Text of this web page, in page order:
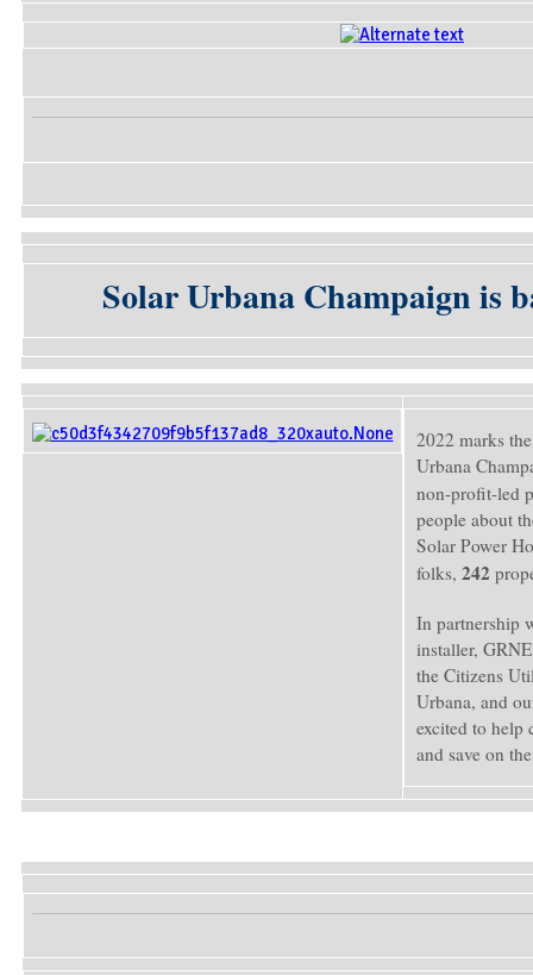
Solar Urbana Champaign is
2022 marks
Urbana
non-profit-led
people about
Solar Power
folks, 242
In partnership
installer,
the Citizens
Urbana, and
excited to help
and save on